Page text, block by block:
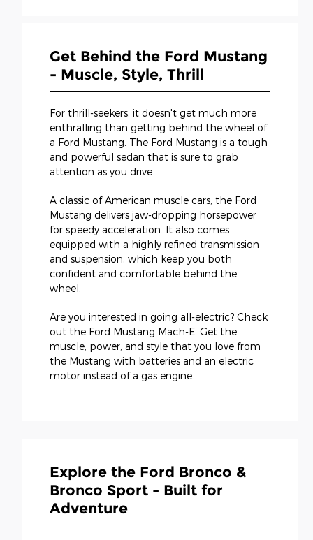
Get Behind the Ford Mustang
- Muscle, Style, Thrill
For thrill-seekers, it doesn't get much more
enthralling than getting behind the wheel of
a Ford Mustang. The Ford Mustang is a tough
and powerful sedan that is sure to grab
attention as you drive.
A classic of American muscle cars, the Ford
Mustang delivers jaw-dropping horsepower
for speedy acceleration. It also comes
equipped with a highly refined transmission
and suspension, which keep you both
confident and comfortable behind the
wheel.
Are you interested in going all-electric? Check
out the Ford Mustang Mach-E. Get the
muscle, power, and style that you love from
the Mustang with batteries and an electric
motor instead of a gas engine.
Explore the Ford Bronco &
Bronco Sport - Built for
Adventure